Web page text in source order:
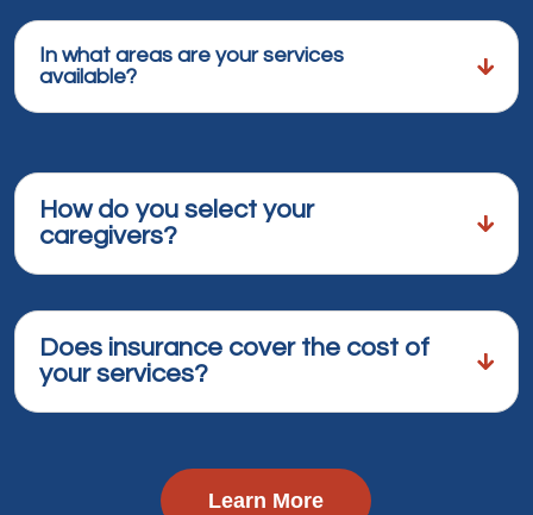
In what areas are your services
available?
How do you select your
caregivers?
Does insurance cover the cost of
your services?
Learn More